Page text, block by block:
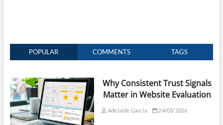
POPULAR COMMENTS TAGS
Why Consistent Trust Signals
Matter in Website Evaluation
Adelaide Garcia 24/03/2026